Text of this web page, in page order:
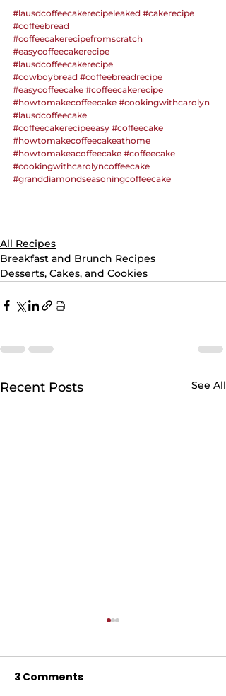
#lausdcoffeecakerecipeleaked #cakerecipe
#coffeebread
#coffeecakerecipefromscratch
#easycoffeecakerecipe
#lausdcoffeecakerecipe
#cowboybread #coffeebreadrecipe
#easycoffeecake #coffeecakerecipe
#howtomakecoffeecake #cookingwithcarolyn
#lausdcoffeecake
#coffeecakerecipeeasy #coffeecake
#howtomakecoffeecakeathome
#howtomakeacoffeecake #coffeecake
#cookingwithcarolyncoffeecake
#granddiamondseasoningcoffeecake
All Recipes
Breakfast and Brunch Recipes
Desserts, Cakes, and Cookies
Recent Posts See All
3 Comments